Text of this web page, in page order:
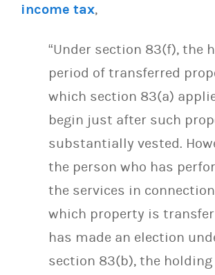
income tax,
“Under section 83(f), the
period of transferred
which section 83(a)
begin just after such
substantially vested.
the person who has
the services in
which property is
has made an election
section 83(b), the holding